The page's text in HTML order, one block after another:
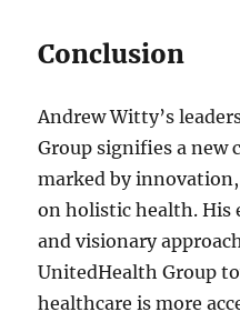
Conclusion
Andrew Witty’s
Group signifies a new
marked by
on holistic health. His
and visionary
UnitedHealth Group
healthcare is more